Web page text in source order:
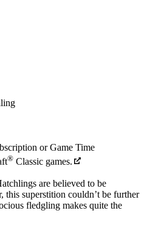
or Game Time
® Classic games.
are believed to be
this superstition couldn’t be further
fledgling makes quite the